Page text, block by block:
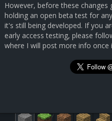
However, before these changes
holding an open beta test for
it's still being developed. If you
early access testing, please
where I will post more info once